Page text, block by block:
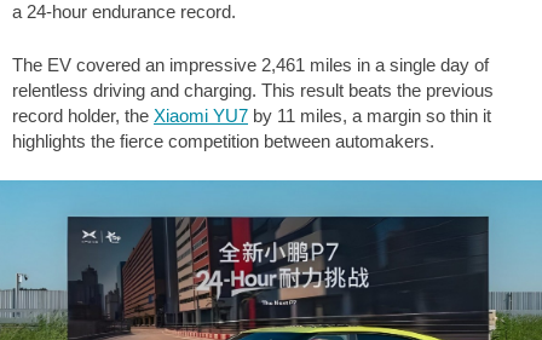
a 24-hour endurance record.
The EV covered an impressive 2,461 miles in a single day of
relentless driving and charging. This result beats the previous
record holder, the Xiaomi YU7 by 11 miles, a margin so thin it
highlights the fierce competition between automakers.